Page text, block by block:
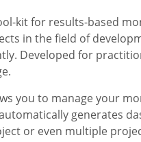
kit for results-based
in the field of
Developed for
you to manage your
generates
or even multiple